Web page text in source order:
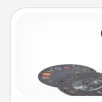
Here's a gift that is
Reel Viewer and
special someone
momentous